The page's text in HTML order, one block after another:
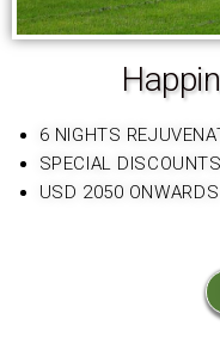
6 NIGHTS
SPECIAL
USD 2050 ONWARDS